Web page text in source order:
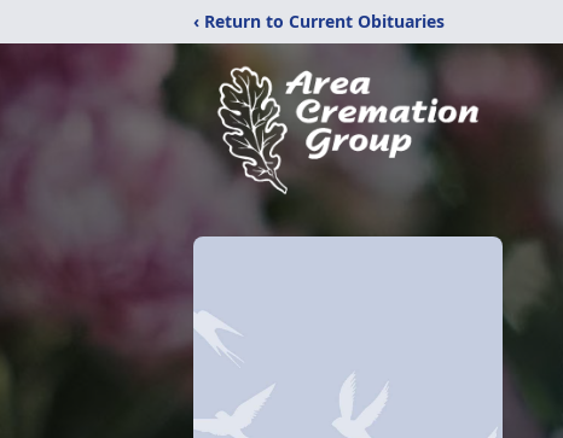
‹ Return to Current Obituaries